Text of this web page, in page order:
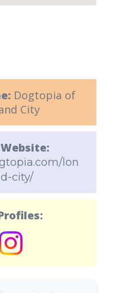
Dogtopia of
City
lon
city/